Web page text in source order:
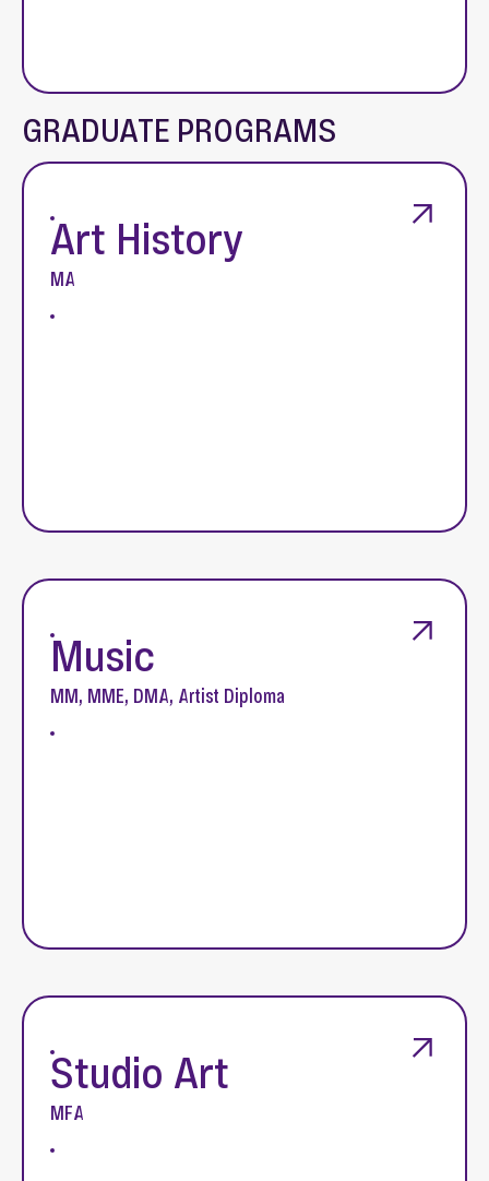
GRADUATE PROGRAMS
Art History
MA
Music
MM, MME, DMA, Artist Diploma
Studio Art
MFA